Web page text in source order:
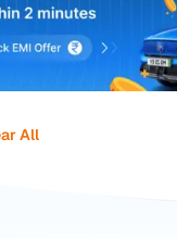
All